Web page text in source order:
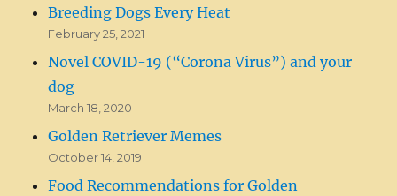
Breeding Dogs Every Heat
February 25, 2021
Novel COVID-19 (“Corona Virus”) and your
dog
March 18, 2020
Golden Retriever Memes
October 14, 2019
Food Recommendations for Golden